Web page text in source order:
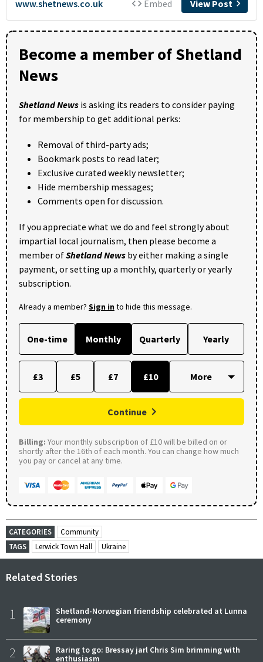
Become a member of Shetland
News
Shetland News is asking its readers to consider paying
for membership to get additional perks:
Removal of third-party ads;
Bookmark posts to read later;
Exclusive curated weekly newsletter;
Hide membership messages;
Comments open for discussion.
If you appreciate what we do and feel strongly about
impartial local journalism, then please become a
member ofShetland News by either making a single
payment, or setting up a monthly, quarterly or yearly
subscription.
Already a member? Sign into hide this message.
One-time Monthly Quarterly Yearly
£3 £5 £7 £10
Continue
Billing: Your monthly subscription of £10 will be billed on or
shortly after the 16th of each month. You can change how much
you pay or cancel at any time.
CATEGORIES
Community
TAGS
Lerwick Town Hall Ukraine
Related Stories
1
Shetland-Norwegian friendship celebrated at Lunna
ceremony
2
Raring to go: Bressay jarl Chris Sim brimming with
enthusiasm